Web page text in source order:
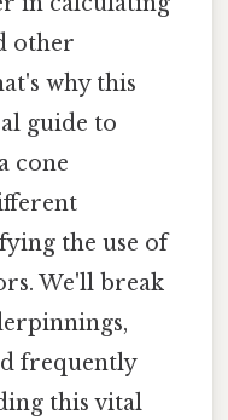
other
why this
guide to
cone
the use of
We'll break
frequently
this vital